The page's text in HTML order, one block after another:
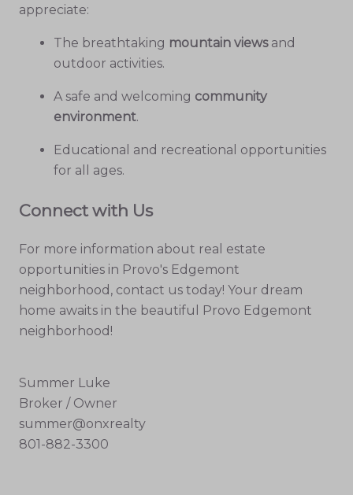
appreciate:
The breathtaking mountain viewsand
outdoor activities.
A safe and welcoming community
environment.
Educational and recreational opportunities
for all ages.
Connect with Us
For more information about real estate
opportunities in Provo's Edgemont
neighborhood, contact us today! Your dream
home awaits in the beautiful Provo Edgemont
neighborhood!
Summer Luke
Broker / Owner
summer@onxrealty
801-882-3300